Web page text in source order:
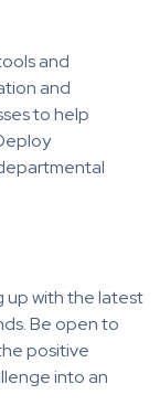
and
and
to help
up with the latest
Be open to
positive
into an